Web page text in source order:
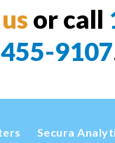
or call
455-9107
Secura